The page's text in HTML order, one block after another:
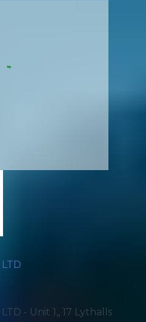
- Unit 1,, 17 Lythalls